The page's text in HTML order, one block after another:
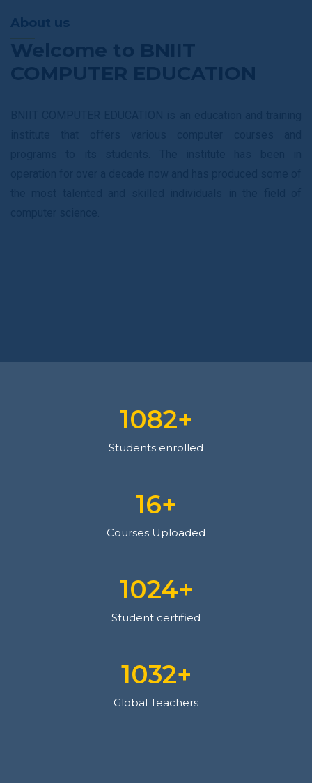
About us
1128+
Students enrolled
18+
Courses Uploaded
1126+
Student certified
1135+
Global Teachers